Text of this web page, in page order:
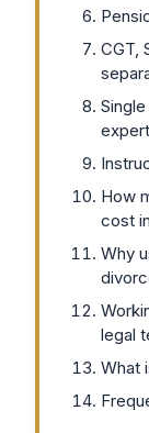
CGT,
expert
How
cost
Why
legal
What